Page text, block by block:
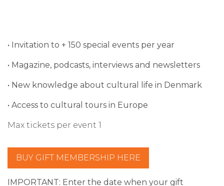
• Invitation to + 150 special events per year
• Magazine, podcasts, interviews and newsletters
• New knowledge about cultural life in Denmark
• Access to cultural tours in Europe
Max tickets per event 1
BUY GIFT MEMBERSHIP HERE
IMPORTANT: Enter the date when your gift